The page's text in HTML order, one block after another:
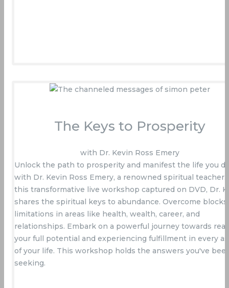
The Keys to Prosperity
with Dr. Kevin Ross Emery
Unlock the path to prosperity and manifest the life you
with Dr. Kevin Ross Emery, a renowned spiritual teacher.
this transformative live workshop captured on DVD, Dr.
shares the spiritual keys to abundance. Overcome blocks
limitations in areas like health, wealth, career, and
relationships. Embark on a powerful journey towards
your full potential and experiencing fulfillment in every
of your life. This workshop holds the answers you've
seeking.